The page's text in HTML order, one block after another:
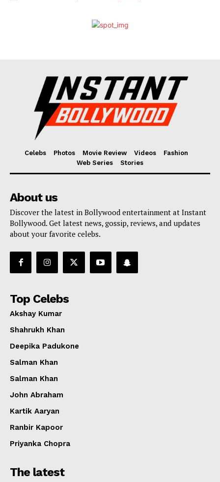
Celebs Photos Movie Review Videos
Fashion
Web Series
Stories
About us
Discover the latest in Bollywood entertainment at Instant
Bollywood. Get latest news, gossip, reviews, and updates
about your favorite celebs.
Top Celebs
Akshay Kumar
Shahrukh Khan
Deepika Padukone
Salman Khan
Salman Khan
John Abraham
Kartik Aaryan
Ranbir Kapoor
Priyanka Chopra
The latest